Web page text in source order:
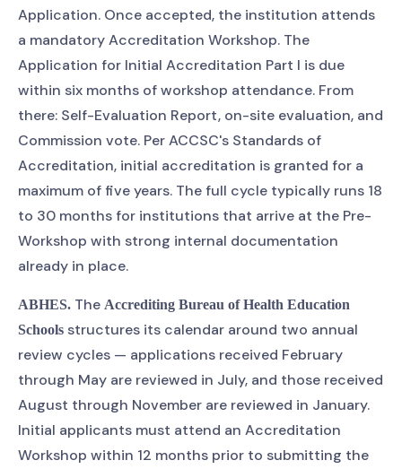
Application. Once accepted, the institution attends
a mandatory Accreditation Workshop. The
Application for Initial Accreditation Part I is due
within six months of workshop attendance. From
there: Self-Evaluation Report, on-site evaluation, and
Commission vote. Per ACCSC's Standards of
Accreditation, initial accreditation is granted for a
maximum of five years. The full cycle typically runs 18
to 30 months for institutions that arrive at the Pre-
Workshop with strong internal documentation
already in place.
ABHES. The Accrediting Bureau of Health Education
Schools structures its calendar around two annual
review cycles — applications received February
through May are reviewed in July, and those received
August through November are reviewed in January.
Initial applicants must attend an Accreditation
Workshop within 12 months prior to submitting the